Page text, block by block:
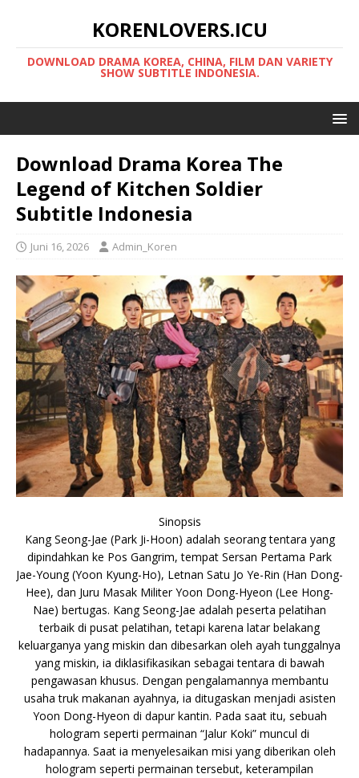
KORENLOVERS.ICU
DOWNLOAD DRAMA KOREA, CHINA, FILM DAN VARIETY
SHOW SUBTITLE INDONESIA.
Download Drama Korea The
Legend of Kitchen Soldier
Subtitle Indonesia
Juni 16, 2026 Admin_Koren
Sinopsis
Kang Seong-Jae (Park Ji-Hoon) adalah seorang tentara yang
dipindahkan ke Pos Gangrim, tempat Sersan Pertama Park
Jae-Young (Yoon Kyung-Ho), Letnan Satu Jo Ye-Rin (Han Dong-
Hee), dan Juru Masak Militer Yoon Dong-Hyeon (Lee Hong-
Nae) bertugas. Kang Seong-Jae adalah peserta pelatihan
terbaik di pusat pelatihan, tetapi karena latar belakang
keluarganya yang miskin dan dibesarkan oleh ayah tunggalnya
yang miskin, ia diklasifikasikan sebagai tentara di bawah
pengawasan khusus. Dengan pengalamannya membantu
usaha truk makanan ayahnya, ia ditugaskan menjadi asisten
Yoon Dong-Hyeon di dapur kantin. Pada saat itu, sebuah
hologram seperti permainan “Jalur Koki” muncul di
hadapannya. Saat ia menyelesaikan misi yang diberikan oleh
hologram seperti permainan tersebut, keterampilan